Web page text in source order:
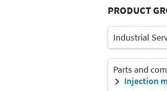
PRODUCT
Industrial
Parts and
Injection